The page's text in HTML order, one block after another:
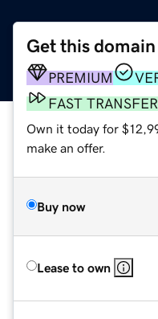
Get this domain
PREMIUM
FAST TRANSFER
Own it today for
make an offer.
Buy now
Lease to own